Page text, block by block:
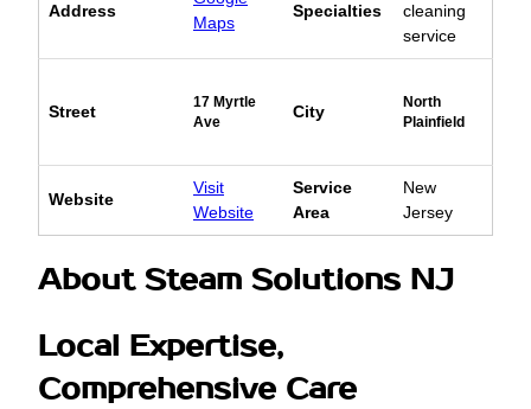
Address
Maps
Specialties
cleaning
service
Street
17 Myrtle
Ave
City
North
Plainfield
Website
Visit
Website
Service
Area
New
Jersey
About Steam Solutions NJ
Local Expertise,
Comprehensive Care